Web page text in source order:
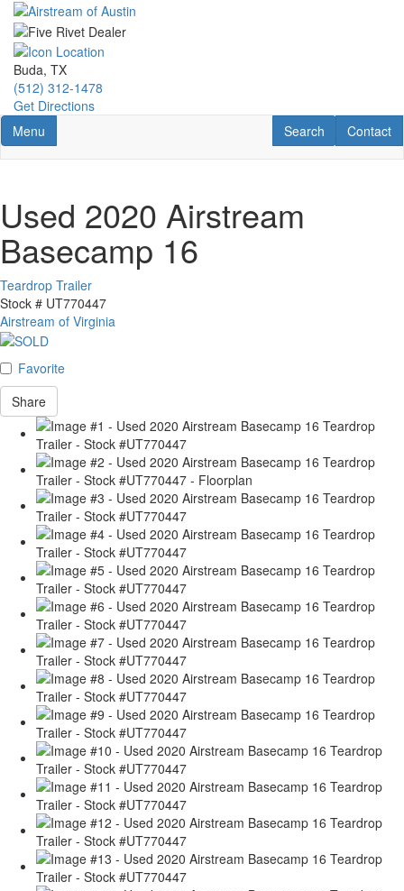
Skip
main
content
Buda, TX
(512) 312-1478
Get Directions
Toggle navigation
Menu Contact
Contact
RV Search
Search
Used 2020 Airstream
Basecamp 16
Teardrop Trailer
Stock # UT770447
Airstream of Virginia
Favorite
Share